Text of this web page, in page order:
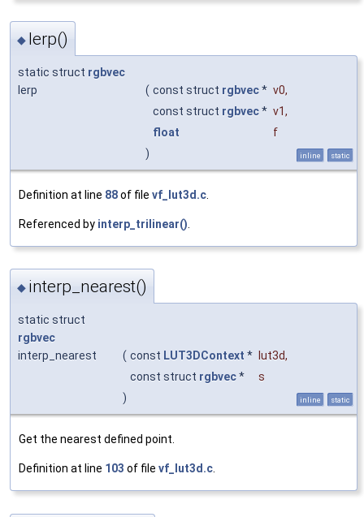
◆ lerp()
static struct rgbvec
lerp
( const struct rgbvec* v0,
const struct rgbvec* v1,
float
f
)
inline static
Definition at line 88of file vf_lut3d.c
Referenced by interp_trilinear()
◆ interp_nearest()
static struct
rgbvec
interp_nearest
( const LUT3DContext * lut3d,
const struct rgbvec*
s
)
inline static
Get the nearest defined point.
Definition at line 103 of file vf_lut3d.c.